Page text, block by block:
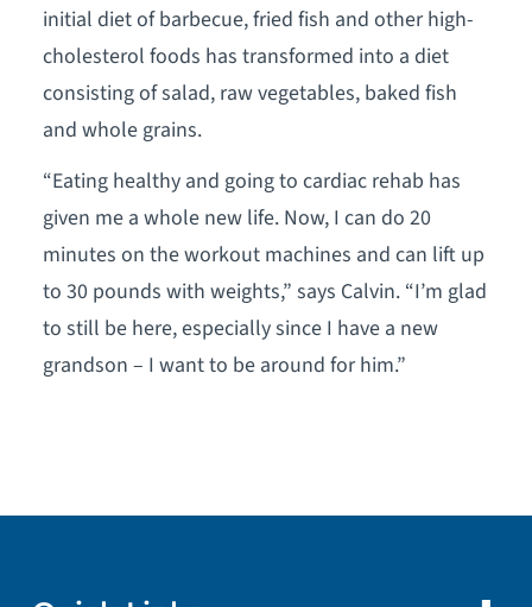
initial diet of barbecue, fried fish and other high-
cholesterol foods has transformed into a diet
consisting of salad, raw vegetables, baked fish
and whole grains.
“Eating healthy and going to cardiac rehab has
given me a whole new life. Now, I can do 20
minutes on the workout machines and can lift up
to 30 pounds with weights,” says Calvin. “I’m glad
to still be here, especially since I have a new
grandson – I want to be around for him.”